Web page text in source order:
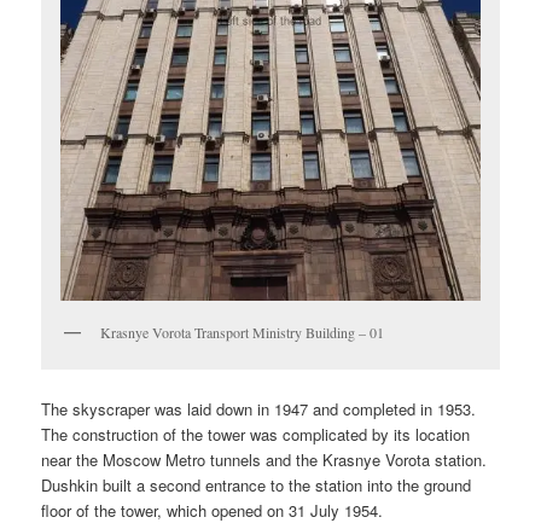
Krasnye Vorota Transport Ministry Building – 01
The skyscraper was laid down in 1947 and completed in 1953.
The construction of the tower was complicated by its location
near the Moscow Metro tunnels and the Krasnye Vorota station.
Dushkin built a second entrance to the station into the ground
floor of the tower, which opened on 31 July 1954.